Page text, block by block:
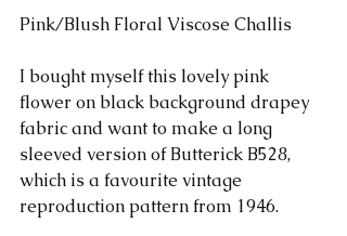
Pink/Blush Floral Viscose Challis
I bought myself this lovely pink
flower on black background drapey
fabric and want to make a long
sleeved version of Butterick B528,
which is a favourite vintage
reproduction pattern from 1946.